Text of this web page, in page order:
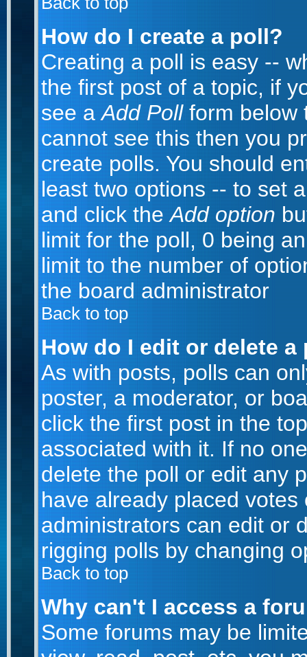
How do I create a poll?
Creating a poll is easy --
the first post of a topic, if
see aAdd Pollform below
cannot see this then you
create polls. You should
least two options -- to set
and click theAdd option
limit for the poll, 0 being
limit to the number of
the board administrator
Back to top
How do I edit or delete a
As with posts, polls can
poster, a moderator, or
click the first post in the
associated with it. If no
delete the poll or edit any
have already placed
administrators can edit or
rigging polls by changing
Back to top
Why can't I access a
Some forums may be